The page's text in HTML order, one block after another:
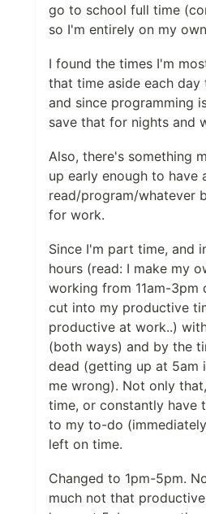
go to school full time
so I'm entirely on my
I found the times I'm
that time aside each
and since programming
save that for nights and
Also, there's something
up early enough to have
read/program/whatever
for work.
Since I'm part time, and
hours (read: I make my
working from 11am-
cut into my productive
productive at work..)
(both ways) and by the
dead (getting up at 5am
me wrong). Not only
time, or constantly have
to my to-do
left on time.
Changed to 1pm-5pm.
much not that